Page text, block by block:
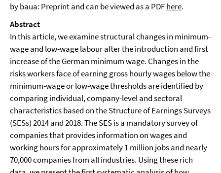
by baua: Preprint and can be viewed as a PDFhere.
Abstract
In this article, we examine structural changes in minimum-
wage and low-wage labour after the introduction and first
increase of the German minimum wage. Changes in the
risks workers face of earning gross hourly wages below the
minimum-wage or low-wage thresholds are identified by
comparing individual, company-level and sectoral
characteristics based on the Structure of Earnings Surveys
(SESs) 2014 and 2018. The SES is a mandatory survey of
companies that provides information on wages and
working hours for approximately 1 million jobs and nearly
70,000 companies from all industries. Using these rich